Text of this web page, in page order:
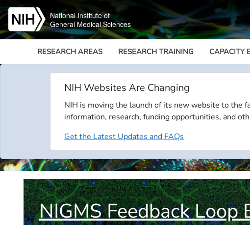
Skip to main content
National Institute of
General Medical Sciences
RESEARCH AREAS RESEARCH TRAINING CAPACITY
NIH Websites Are Changing
NIH is moving the launch of its new website to the
information, research, funding opportunities, and
Get the Latest Updates and FAQs
NIGMS Feedback Loop